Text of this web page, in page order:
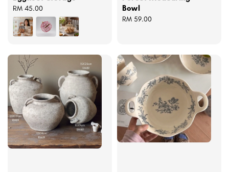
Regular
price
RM 45.00
Bowl
Regular
RM 59.00